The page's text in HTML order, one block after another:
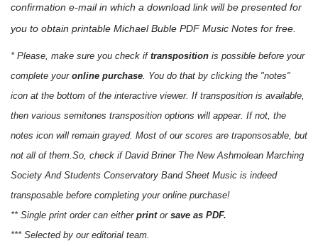
confirmation e-mail in which a download link will be presented for
you to obtain printable Michael Buble PDF Music Notes for free.
* Please, make sure you check if transposition is possible before your
complete your online purchase . You do that by clicking the "notes"
icon at the bottom of the interactive viewer. If transposition is available,
then various semitones transposition options will appear. If not, the
notes icon will remain grayed. Most of our scores are traponsosable, but
not all of them.So, check if David Briner The New Ashmolean Marching
Society And Students Conservatory Band Sheet Music is indeed
transposable before completing your online purchase!
** Single print order can either printor save as PDF.
*** Selected by our editorial team.